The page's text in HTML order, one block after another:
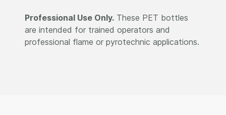
Professional Use Only. These PET bottles
are intended for trained operators and
professional flame or pyrotechnic applications.